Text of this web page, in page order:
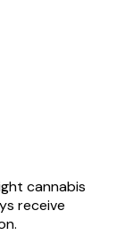
cannabis
receive